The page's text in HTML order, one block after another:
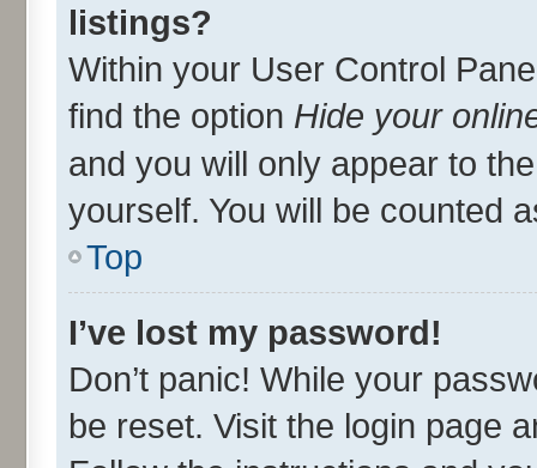
listings?
Within your User Control
find the option Hide your
and you will only appear to
yourself. You will be counted
Top
I’ve lost my password!
Don’t panic! While your
be reset. Visit the login page